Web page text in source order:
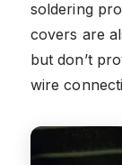
soldering
covers are
but don’t
wire